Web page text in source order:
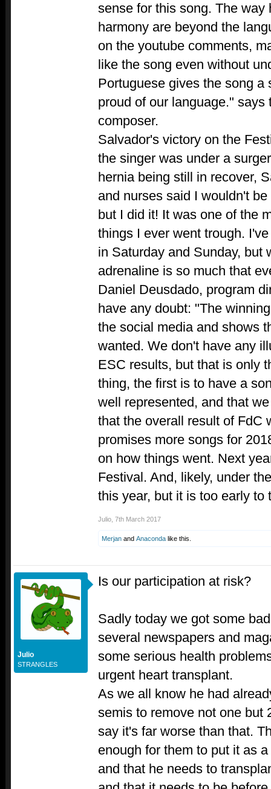
sense for this song. The way
harmony are beyond the
on the youtube comments,
like the song even without
Portuguese gives the song a
proud of our language." says
composer.
Salvador's victory on the
the singer was under a
hernia being still in recover,
and nurses said I wouldn't
but I did it! It was one of the
things I ever went trough.
in Saturday and Sunday, but
adrenaline is so much that
Daniel Deusdado, program
have any doubt: "The
the social media and shows
wanted. We don't have any
ESC results, but that is only
thing, the first is to have a
well represented, and that
that the overall result of FdC
promises more songs for
on how things went. Next
Festival. And, likely, under
this year, but it is too early to
Julio 7th March 2017
Merjan and Anaconda like this.
Julio
STRANGLES
Is our participation at risk?
Sadly today we got some
several newspapers and
some serious health
urgent heart transplant.
As we all know he had
semis to remove not one but
say it's far worse than that.
enough for them to put it as
and that he needs to